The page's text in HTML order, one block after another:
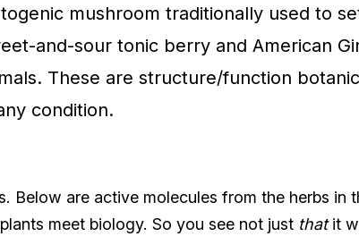
mushroom traditionally used to
and-sour tonic berry and American
These are structure/function
condition.
Below are active molecules from the herbs in
meet biology. So you see not just thatit